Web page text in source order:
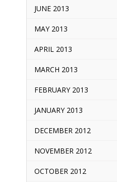
JUNE 2013
MAY 2013
APRIL 2013
MARCH 2013
FEBRUARY 2013
JANUARY 2013
DECEMBER 2012
NOVEMBER 2012
OCTOBER 2012